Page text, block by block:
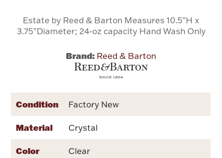
Dinnerware
Vases & Cachepots
Vintage & Antique
Flatware, Cups & Porringers
Valentines
Estate by Reed & Barton Measures 10.5"H x
3.75"Diameter; 24-oz capacity Hand Wash Only
Brand: Reed & Barton
Condition Factory New
Material Crystal
Color Clear